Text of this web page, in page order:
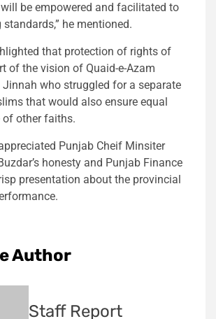
be empowered and facilitated to
he mentioned.
that protection of rights of
of the vision of Quaid-e-Azam
who struggled for a separate
that would also ensure equal
of other faiths.
Punjab Cheif Minsiter
honesty and Punjab Finance
presentation about the provincial
Author
Staff Report